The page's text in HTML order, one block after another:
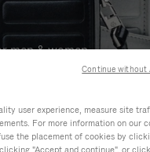
men & women.
user experience, measure site
For more information on our
the placement of cookies by
Continue without